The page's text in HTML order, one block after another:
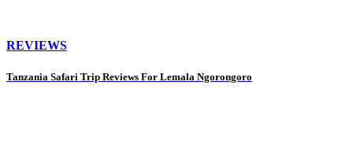
REVIEWS
Tanzania Safari Trip Reviews For Lemala Ngorongoro